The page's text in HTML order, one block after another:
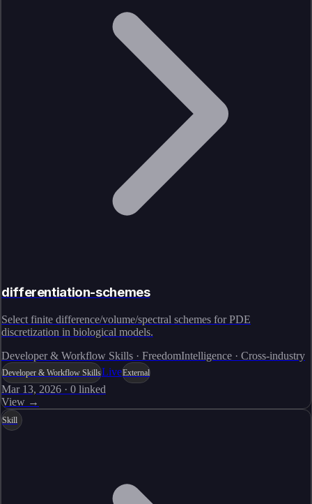
differentiation-schemes
Select finite difference/volume/spectral schemes for PDE
discretization in biological models.
Developer & Workflow Skills · FreedomIntelligence · Cross-industry
Developer & Workflow SkillsLiveExternal
Mar 13, 2026 · 0 linked
View →
Skill